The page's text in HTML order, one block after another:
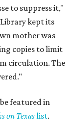
to suppress it,"
kept its
mother was
copies to limit
circulation. The
featured in
on Texaslist.